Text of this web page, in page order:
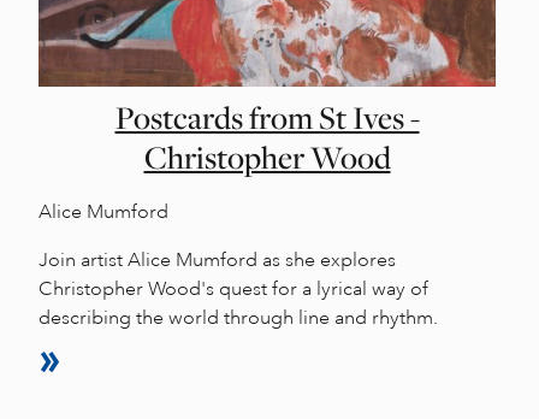
Postcards from St Ives -
Christopher Wood
Alice Mumford
Join artist Alice Mumford as she explores
Christopher Wood's quest for a lyrical way of
describing the world through line and rhythm.